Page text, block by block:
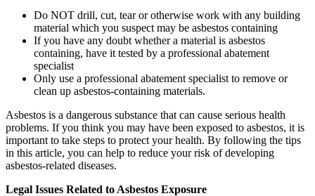
Do NOT drill, cut, tear or otherwise work with any building
material which you suspect may be asbestos containing
If you have any doubt whether a material is asbestos
containing, have it tested by a professional abatement
specialist
Only use a professional abatement specialist to remove or
clean up asbestos-containing materials.
Asbestos is a dangerous substance that can cause serious health
problems. If you think you may have been exposed to asbestos, it is
important to take steps to protect your health. By following the tips
in this article, you can help to reduce your risk of developing
asbestos-related diseases.
Legal Issues Related to Asbestos Exposure